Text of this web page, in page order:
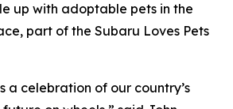
up with adoptable pets in the
part of the Subaru Loves Pets
a celebration of our country’s